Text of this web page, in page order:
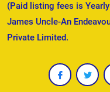
(Paid listing fees is
James Uncle-An
Private Limited.